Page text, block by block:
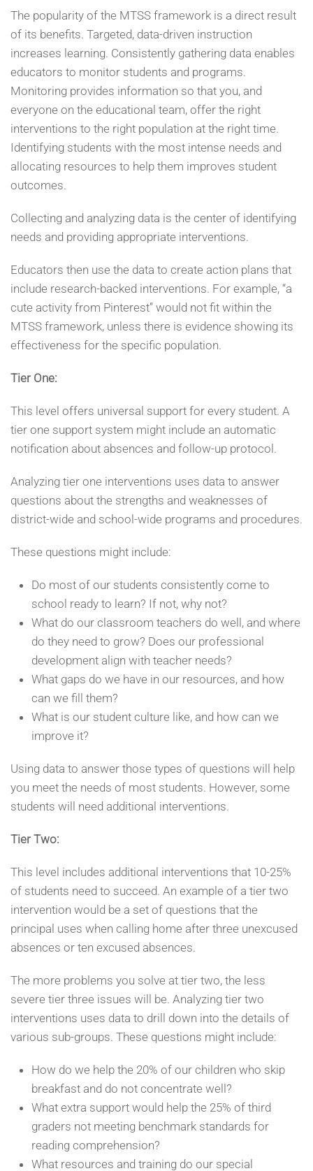
The popularity of the MTSS framework is a direct result
of its benefits. Targeted, data-driven instruction
increases learning. Consistently gathering data enables
educators to monitor students and programs.
Monitoring provides information so that you, and
everyone on the educational team, offer the right
interventions to the right population at the right time.
Identifying students with the most intense needs and
allocating resources to help them improves student
outcomes.
Collecting and analyzing data is the center of identifying
needs and providing appropriate interventions.
Educators then use the data to create action plans that
include research-backed interventions. For example, “a
cute activity from Pinterest” would not fit within the
MTSS framework, unless there is evidence showing its
effectiveness for the specific population.
Tier One:
This level offers universal support for every student. A
tier one support system might include an automatic
notification about absences and follow-up protocol.
Analyzing tier one interventions uses data to answer
questions about the strengths and weaknesses of
district-wide and school-wide programs and procedures.
These questions might include:
Do most of our students consistently come to
school ready to learn? If not, why not?
What do our classroom teachers do well, and where
do they need to grow? Does our professional
development align with teacher needs?
What gaps do we have in our resources, and how
can we fill them?
What is our student culture like, and how can we
improve it?
Using data to answer those types of questions will help
you meet the needs of most students. However, some
students will need additional interventions.
Tier Two:
This level includes additional interventions that 10-25%
of students need to succeed. An example of a tier two
intervention would be a set of questions that the
principal uses when calling home after three unexcused
absences or ten excused absences.
The more problems you solve at tier two, the less
severe tier three issues will be. Analyzing tier two
interventions uses data to drill down into the details of
various sub-groups. These questions might include:
How do we help the 20% of our children who skip
breakfast and do not concentrate well?
What extra support would help the 25% of third
graders not meeting benchmark standards for
reading comprehension?
What resources and training do our special